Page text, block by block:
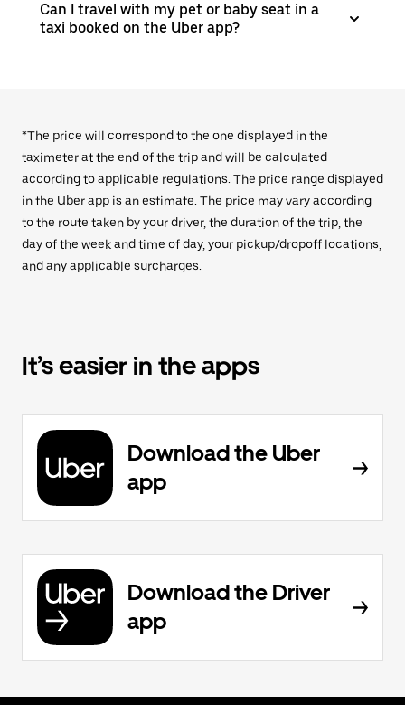
Can I travel with my pet or baby seat in a
taxi booked on the Uber app?
*The price will correspond to the one displayed in the
taximeter at the end of the trip and will be calculated
according to applicable regulations. The price range displayed
in the Uber app is an estimate. The price may vary according
to the route taken by your driver, the duration of the trip, the
day of the week and time of day, your pickup/dropoff locations,
and any applicable surcharges.
It’s easier in the apps
Download the Uber
app
Download the Driver
app